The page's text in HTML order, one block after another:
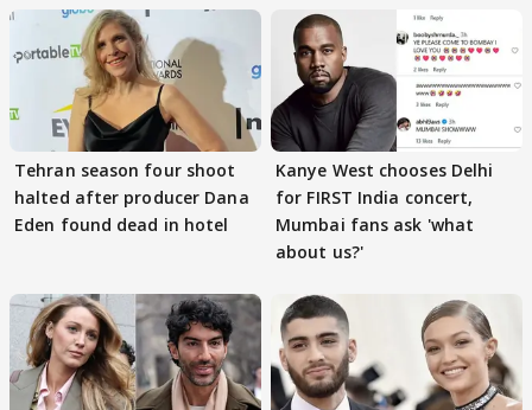
Tehran season four shoot
halted after producer Dana
Eden found dead in hotel
Kanye West chooses Delhi
for FIRST India concert,
Mumbai fans ask 'what
about us?'